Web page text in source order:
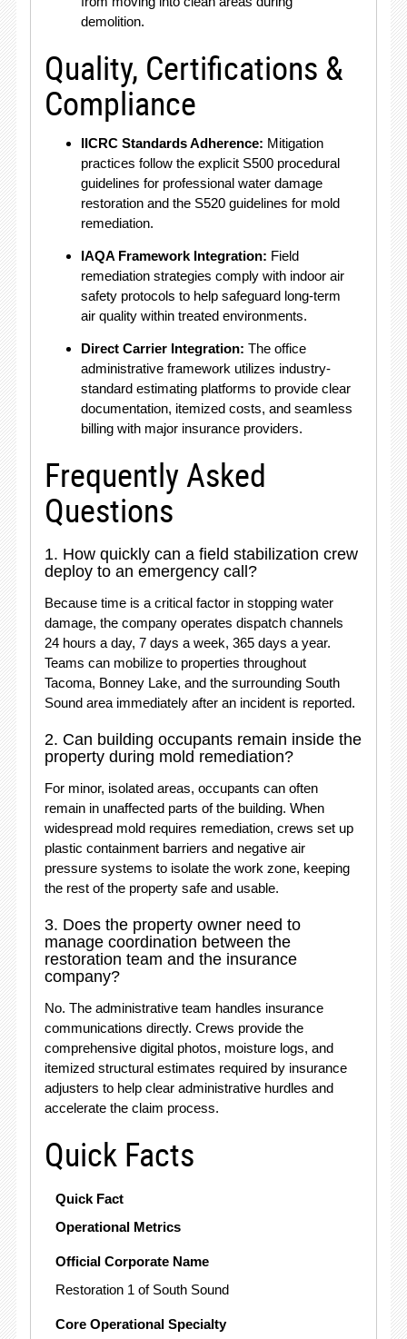
demolition.
Quality, Certifications &
Compliance
IICRC Standards Adherence: Mitigation
practices follow the explicit S500 procedural
guidelines for professional water damage
restoration and the S520 guidelines for mold
remediation.
IAQA Framework Integration: Field
remediation strategies comply with indoor air
safety protocols to help safeguard long-term
air quality within treated environments.
Direct Carrier Integration: The office
administrative framework utilizes industry-
standard estimating platforms to provide clear
documentation, itemized costs, and seamless
billing with major insurance providers.
Frequently Asked
Questions
1. How quickly can a field stabilization crew
deploy to an emergency call?
Because time is a critical factor in stopping water
damage, the company operates dispatch channels
24 hours a day, 7 days a week, 365 days a year.
Teams can mobilize to properties throughout
Tacoma, Bonney Lake, and the surrounding South
Sound area immediately after an incident is reported.
2. Can building occupants remain inside the
property during mold remediation?
For minor, isolated areas, occupants can often
remain in unaffected parts of the building. When
widespread mold requires remediation, crews set up
plastic containment barriers and negative air
pressure systems to isolate the work zone, keeping
the rest of the property safe and usable.
3. Does the property owner need to
manage coordination between the
restoration team and the insurance
company?
No. The administrative team handles insurance
communications directly. Crews provide the
comprehensive digital photos, moisture logs, and
itemized structural estimates required by insurance
adjusters to help clear administrative hurdles and
accelerate the claim process.
Quick Facts
Quick Fact
Operational Metrics
Official Corporate Name
Restoration 1 of South Sound
Core Operational Specialty